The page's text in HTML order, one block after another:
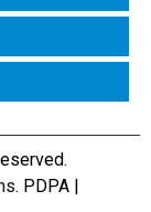
. PDPA |